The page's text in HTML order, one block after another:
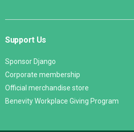
Support Us
Sponsor Django
Corporate membership
Official merchandise store
Benevity Workplace Giving Program